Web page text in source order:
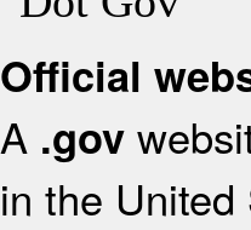
Official
A .gov
in the United